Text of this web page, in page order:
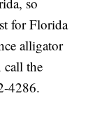
for Florida
alligator
call the
4286.